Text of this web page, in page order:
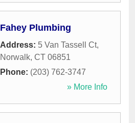
Fahey Plumbing
Address: 5 Van Tassell Ct,
Norwalk, CT 06851
Phone: (203) 762-3747
» More Info